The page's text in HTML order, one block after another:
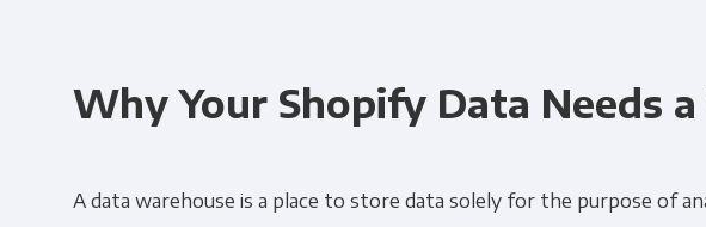
Financial Planning & Analysis Data Security &
Why Your Shopify Data Needs
A data warehouse is a place to store data solely for the purpose of